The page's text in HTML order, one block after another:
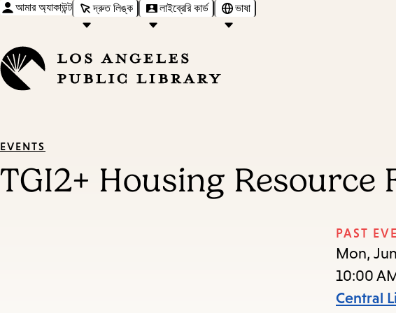
আমার অ্যাকাউন্ট দ্রুত লিঙ্ক লাইব্রেরি কার্ড ভাষা
EVENTS
TGI2+ Housing Resource
PAST
Mon,
10:00
Central